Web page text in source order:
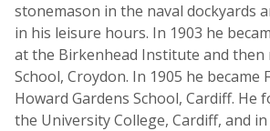
stonemason in the naval dockyards
in his leisure hours. In 1903 he
at the Birkenhead Institute and then
School, Croydon. In 1905 he became
Howard Gardens School, Cardiff. He
the University College, Cardiff, and